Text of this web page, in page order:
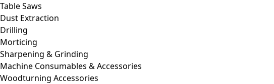
Table Saws
Dust Extraction
Drilling
Morticing
Sharpening & Grinding
Machine Consumables & Accessories
Woodturning Accessories